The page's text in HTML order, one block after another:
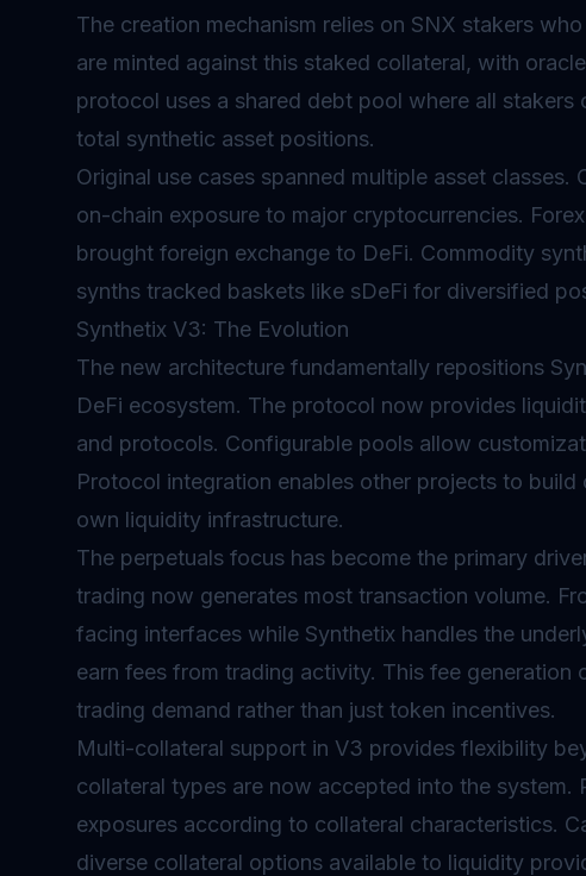
The creation mechanism relies on SNX stakers
are minted against this staked collateral, with
protocol uses a shared debt pool where all
total synthetic asset positions.
Original use cases spanned multiple asset
on-chain exposure to major cryptocurrencies.
brought foreign exchange to DeFi. Commodity
synths tracked baskets like sDeFi for diversified
Synthetix V3: The Evolution
The new architecture fundamentally repositions
DeFi ecosystem. The protocol now provides
and protocols. Configurable pools allow
Protocol integration enables other projects to
own liquidity infrastructure.
The perpetuals focus has become the primary
trading now generates most transaction volume.
facing interfaces while Synthetix handles the
earn fees from trading activity. This fee generation
trading demand rather than just token incentives.
Multi-collateral support in V3 provides flexibility
collateral types are now accepted into the system.
exposures according to collateral characteristics.
diverse collateral options available to liquidity